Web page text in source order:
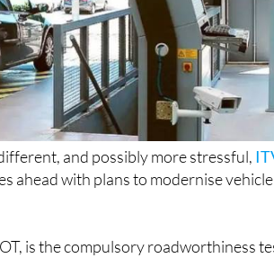
and possibly more stressful,
ahead with plans to modernise vehicle
is the compulsory roadworthiness